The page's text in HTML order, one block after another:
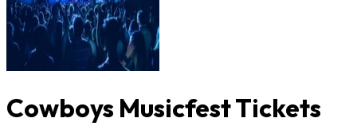
Cowboys Musicfest Tickets